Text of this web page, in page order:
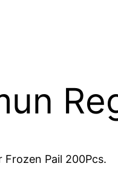
Frozen Pail 200Pcs.